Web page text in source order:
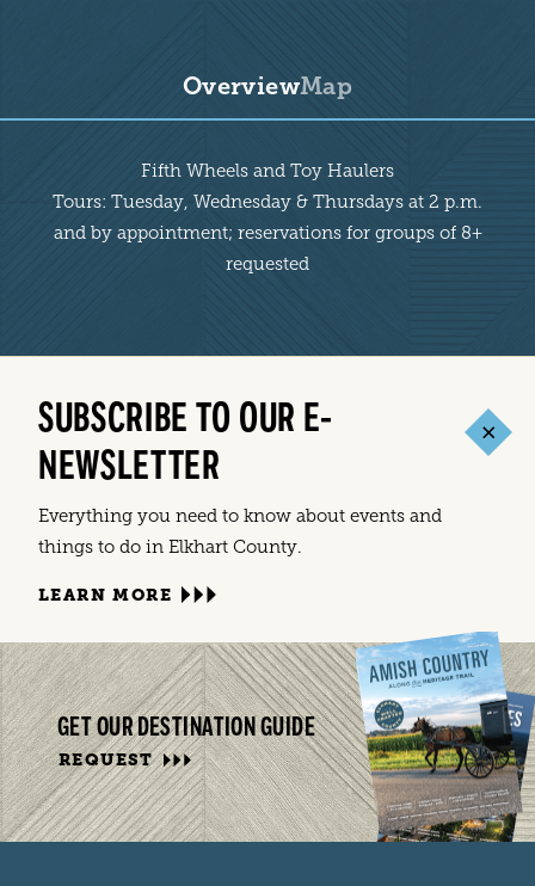
OverviewMap
Fifth Wheels and Toy Haulers
Tours: Tuesday, Wednesday & Thursdays at 2 p.m.
and by appointment; reservations for groups of 8+
requested
SUBSCRIBE TO OUR E-
NEWSLETTER
Everything you need to know about events and
things to do in Elkhart County.
LEARN MORE
GET OUR DESTINATION GUIDE
REQUEST